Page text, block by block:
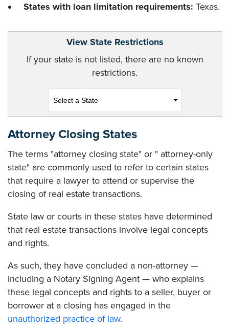
States with loan limitation requirements: Texas.
View State Restrictions
If your state is not listed, there are no known
restrictions.
Attorney Closing States
The terms "attorney closing state" or " attorney-only
state" are commonly used to refer to certain states
that require a lawyer to attend or supervise the
closing of real estate transactions.
State law or courts in these states have determined
that real estate transactions involve legal concepts
and rights.
As such, they have concluded a non-attorney —
including a Notary Signing Agent — who explains
these legal concepts and rights to a seller, buyer or
borrower at a closing has engaged in the
unauthorized practice of law.